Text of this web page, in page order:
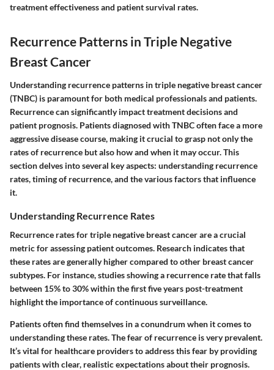
treatment effectiveness and patient survival rates.
Recurrence Patterns in Triple Negative
Breast Cancer
Understanding recurrence patterns in triple negative breast cancer
(TNBC) is paramount for both medical professionals and patients.
Recurrence can significantly impact treatment decisions and
patient prognosis. Patients diagnosed with TNBC often face a more
aggressive disease course, making it crucial to grasp not only the
rates of recurrence but also how and when it may occur. This
section delves into several key aspects: understanding recurrence
rates, timing of recurrence, and the various factors that influence
it.
Understanding Recurrence Rates
Recurrence rates for triple negative breast cancer are a crucial
metric for assessing patient outcomes. Research indicates that
these rates are generally higher compared to other breast cancer
subtypes. For instance, studies showing a recurrence rate that falls
between 15% to 30% within the first five years post-treatment
highlight the importance of continuous surveillance.
Patients often find themselves in a conundrum when it comes to
understanding these rates. The fear of recurrence is very prevalent.
It’s vital for healthcare providers to address this fear by providing
patients with clear, realistic expectations about their prognosis.